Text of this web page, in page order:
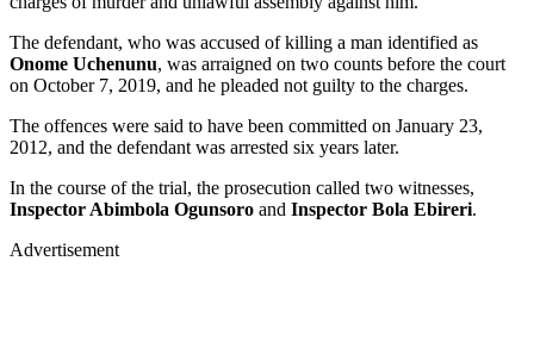
The defendant, who was accused of killing a man identified as
Onome Uchenunu, was arraigned on two counts before the court
on October 7, 2019, and he pleaded not guilty to the charges.
The offences were said to have been committed on January 23,
2012, and the defendant was arrested six years later.
In the course of the trial, the prosecution called two witnesses,
Inspector Abimbola Ogunsoro and Inspector Bola Ebireri.
Advertisement